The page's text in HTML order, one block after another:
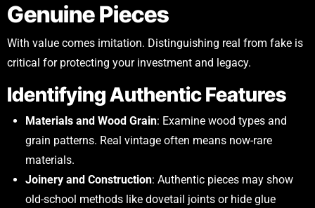
Genuine Pieces
With value comes imitation. Distinguishing real from fake is
critical for protecting your investment and legacy.
Identifying Authentic Features
Materials and Wood Grain: Examine wood types and
grain patterns. Real vintage often means now-rare
materials.
Joinery and Construction: Authentic pieces may show
old-school methods like dovetail joints or hide glue